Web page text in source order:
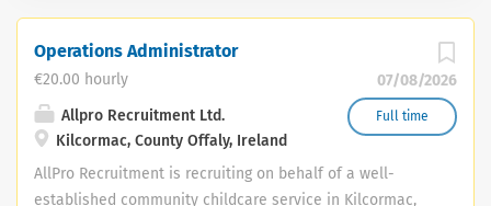
07/08/2026
Full time
Operations Administrator
€20.00 hourly
Allpro Recruitment Ltd.
Kilcormac, County Offaly, Ireland
AllPro Recruitment is recruiting on behalf of a well-
established community childcare service in Kilcormac,